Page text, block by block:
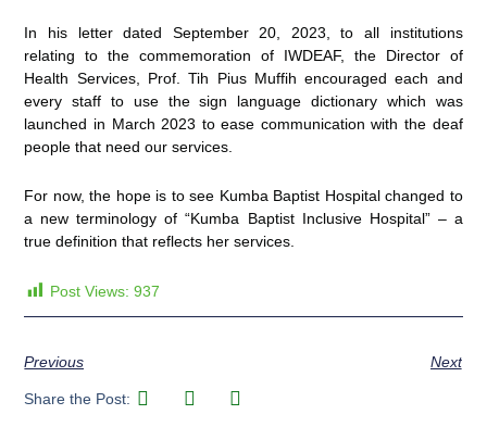
In his letter dated September 20, 2023, to all institutions
relating to the commemoration of IWDEAF, the Director of
Health Services, Prof. Tih Pius Muffih encouraged each and
every staff to use the sign language dictionary which was
launched in March 2023 to ease communication with the deaf
people that need our services.
For now, the hope is to see Kumba Baptist Hospital changed to
a new terminology of “Kumba Baptist Inclusive Hospital” – a
true definition that reflects her services.
Post Views: 937
Previous Next
Share the Post: